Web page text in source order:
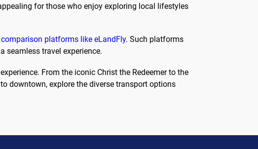
for those who enjoy exploring local lifestyles
platforms like eLandFly. Such platforms
seamless travel experience.
From the iconic Christ the Redeemer to the
downtown, explore the diverse transport options